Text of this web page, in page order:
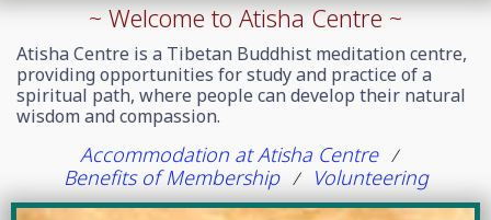
~ Welcome to Atisha Centre ~
Atisha Centre is a Tibetan Buddhist meditation centre,
providing opportunities for study and practice of a
spiritual path, where people can develop their natural
wisdom and compassion.
Accommodation at Atisha Centre/
Benefits of Membership/ Volunteering